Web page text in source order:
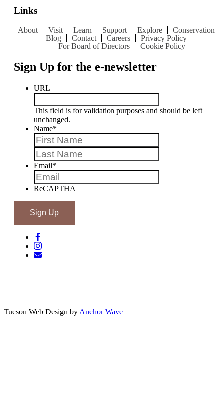
Links
About Visit Learn Support Explore
Conservation
Blog
Contact Careers
Privacy Policy
For Board of Directors
Cookie Policy
Sign Up for the e-newsletter
URL
This field is for validation purposes and should be left
unchanged.
Name*
Email*
ReCAPTHA
Tucson Web Design by Anchor Wave